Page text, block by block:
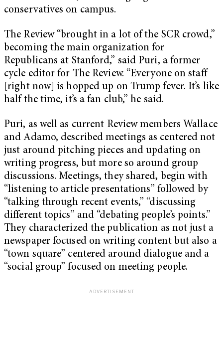
conservatives on campus.
The Review “brought in a lot of the SCR crowd,”
becoming the main organization for
Republicans at Stanford,” said Puri, a former
cycle editor for The Review. “Everyone on staff
[right now] is hopped up on Trump fever. It’s like
half the time, it’s a fan club,” he said.
Puri, as well as current Review members Wallace
and Adamo, described meetings as centered not
just around pitching pieces and updating on
writing progress, but more so around group
discussions. Meetings, they shared, begin with
“listening to article presentations” followed by
“talking through recent events,” “discussing
different topics” and “debating people’s points.”
They characterized the publication as not just a
newspaper focused on writing content but also a
“town square” centered around dialogue and a
“social group” focused on meeting people.